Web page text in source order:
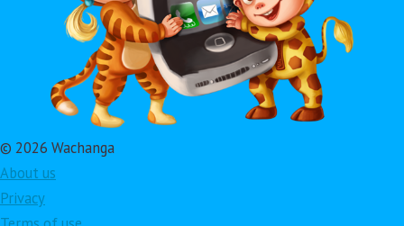
© 2026 Wachanga
About us
Privacy